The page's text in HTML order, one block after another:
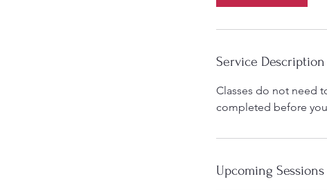
Service Description
Classes do not need
completed before
Upcoming Sessions